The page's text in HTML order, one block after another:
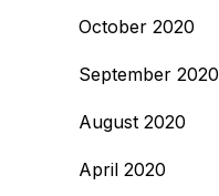
October 2020
September 2020
August 2020
April 2020